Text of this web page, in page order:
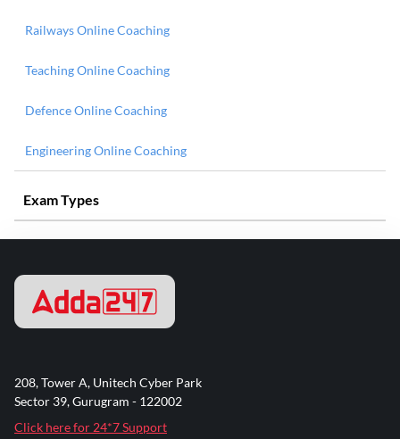
Railways Online Coaching
Teaching Online Coaching
Defence Online Coaching
Engineering Online Coaching
Exam Types
208, Tower A, Unitech Cyber Park
Sector 39, Gurugram - 122002
Click here for 24*7 Support